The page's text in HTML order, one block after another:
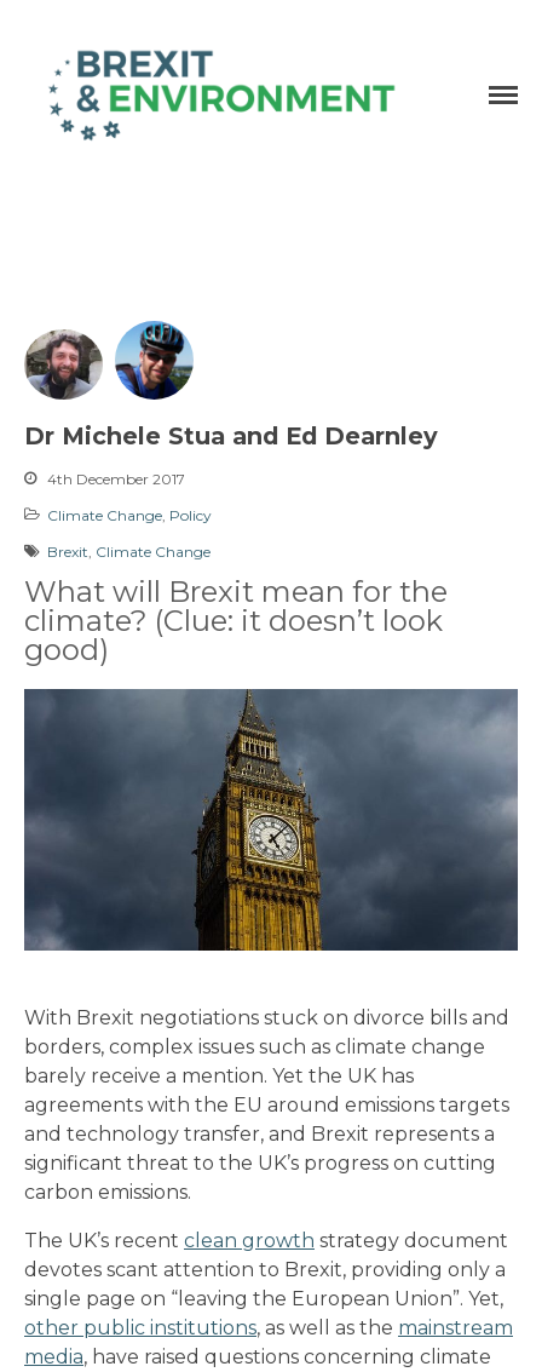
Dr Michele Stua and Ed Dearnley
4th December 2017
Climate Change Policy
Brexit Climate Change
What will Brexit mean for the
climate? (Clue: it doesn’t look
good)
With Brexit negotiations stuck on divorce bills and
borders, complex issues such as climate change
barely receive a mention. Yet the UK has
agreements with the EU around emissions targets
and technology transfer, and Brexit represents a
significant threat to the UK’s progress on cutting
carbon emissions.
The UK’s recent clean growth strategy document
devotes scant attention to Brexit, providing only a
single page on “leaving the European Union”. Yet,
other public institutions, as well as the mainstream
media, have raised questions concerning climate